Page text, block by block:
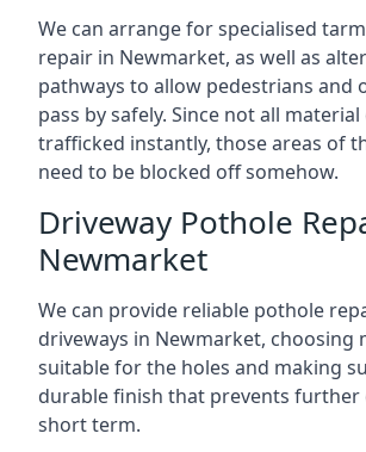
We can arrange for specialised
repair in Newmarket, as well as
pathways to allow pedestrians and
pass by safely. Since not all material
trafficked instantly, those areas of
need to be blocked off somehow.
Driveway Pothole
Newmarket
We can provide reliable pothole
driveways in Newmarket, choosing
suitable for the holes and making
durable finish that prevents further
short term.